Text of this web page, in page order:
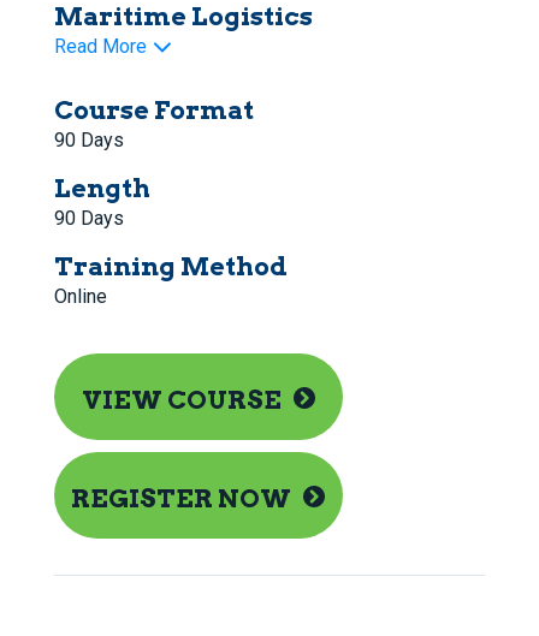
Maritime Logistics
Read More
Course Format
90 Days
Length
90 Days
Training Method
Online
VIEW COURSE
REGISTER NOW